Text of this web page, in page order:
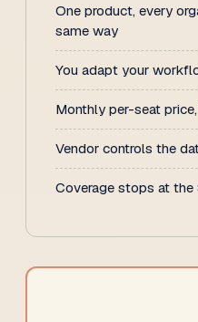
One product, every
same way
You adapt your
Monthly per-seat
Vendor controls the
Coverage stops at the